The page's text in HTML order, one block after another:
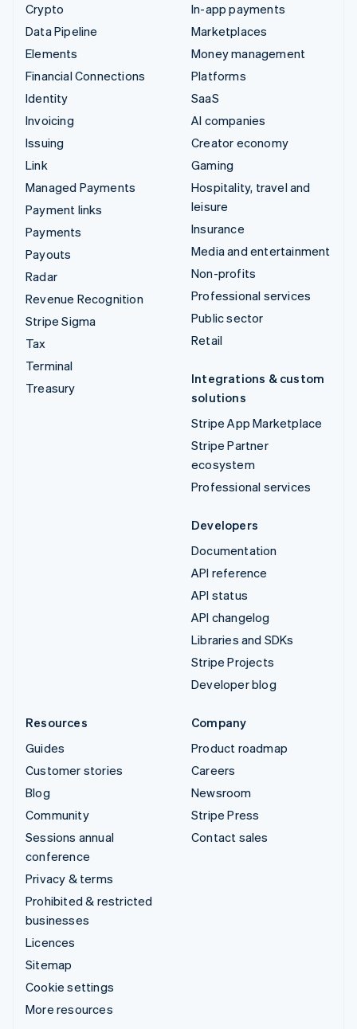
Crypto
Data Pipeline
Elements
Financial Connections
Identity
Invoicing
Issuing
Link
Managed Payments
Payment links
Payments
Payouts
Radar
Revenue Recognition
Stripe Sigma
Tax
Terminal
Treasury
In-app payments
Marketplaces
Money management
Platforms
SaaS
AI companies
Creator economy
Gaming
Hospitality, travel and
leisure
Insurance
Media and entertainment
Non-profits
Professional services
Public sector
Retail
Integrations & custom
solutions
Stripe App Marketplace
Stripe Partner
ecosystem
Professional services
Developers
Documentation
API reference
API status
API changelog
Libraries and SDKs
Stripe Projects
Developer blog
Resources
Guides
Customer stories
Blog
Community
Sessions annual
conference
Privacy & terms
Prohibited & restricted
businesses
Licences
Sitemap
Cookie settings
More resources
Company
Product roadmap
Careers
Newsroom
Stripe Press
Contact sales